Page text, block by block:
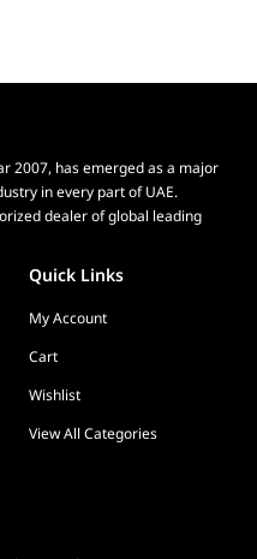
2007, has emerged as a major
in every part of UAE.
dealer of global leading
Quick Links
My Account
Cart
Wishlist
View All Categories